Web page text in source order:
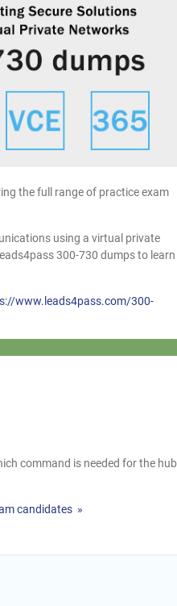
the full range of practice exam
using a virtual private
300-730 dumps to learn
www.leads4pass.com/300-
command is needed for the hub
candidates »